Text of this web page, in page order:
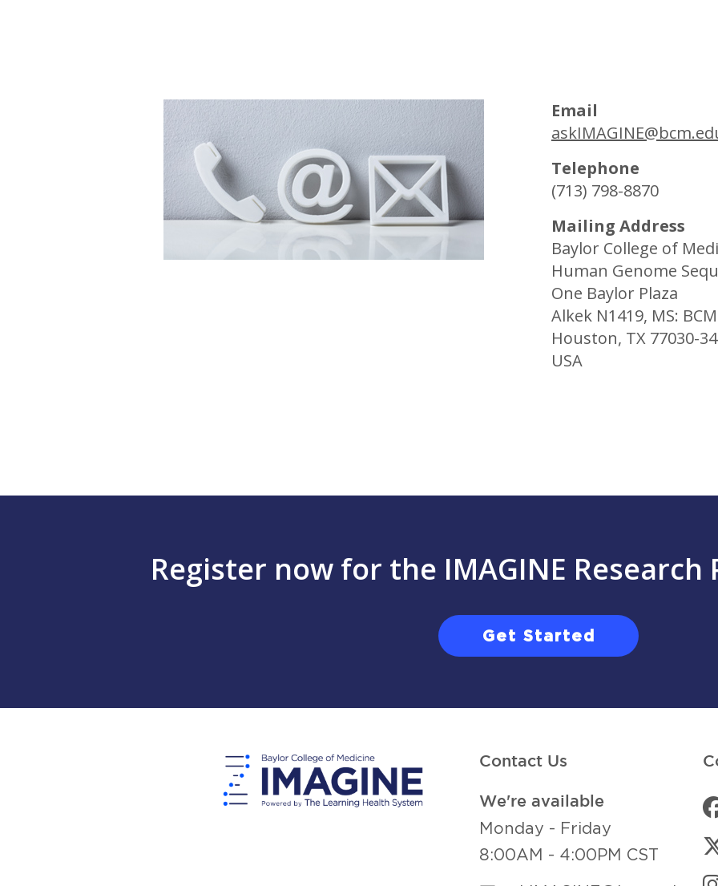
Email
Telephone
(713) 798-8870
Mailing Address
Baylor College of
Human Genome
One Baylor Plaza
Alkek N1419, MS:
Houston, TX 77030-
USA
Register now for the IMAGINE
Get Started
Contact Us
We're available
Monday - Friday
8:00AM - 4:00PM CST